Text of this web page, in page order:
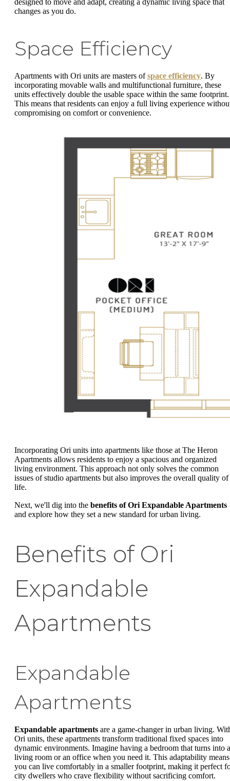
designed to move and adapt, creating a dynamic living space that
changes as you do.
Space Efficiency
Apartments with Ori units are masters ofspace efficiency. By
incorporating movable walls and multifunctional furniture, these
units effectively double the usable space within the same footprint.
This means that residents can enjoy a full living experience
compromising on comfort or convenience.
Incorporating Ori units into apartments like those at The Heron
Apartments allows residents to enjoy a spacious and organized
living environment. This approach not only solves the common
issues of studio apartments but also improves the overall quality of
life.
Next, we'll dig into the benefits of Ori Expandable Apartments
and explore how they set a new standard for urban living.
Benefits of Ori
Expandable
Apartments
Expandable
Apartments
Expandable apartments are a game-changer in urban living.
Ori units, these apartments transform traditional fixed spaces into
dynamic environments. Imagine having a bedroom that turns into a
living room or an office when you need it. This adaptability means
you can live comfortably in a smaller footprint, making it perfect
city dwellers who crave flexibility without sacrificing comfort.